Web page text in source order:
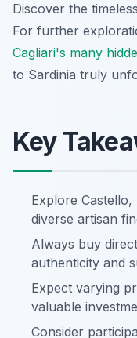
Discover the
For further
Cagliari's many
to Sardinia truly
Key
Explore
diverse artisan
Always buy
authenticity and
Expect varying
valuable
Consider